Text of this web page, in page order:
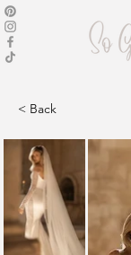
< Back